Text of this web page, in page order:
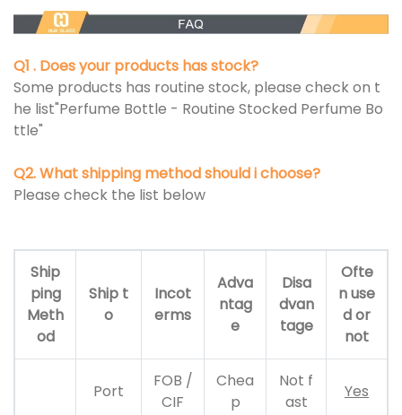
Q1 . Does your products has stock?
Some products has routine stock, please check on t
he list"Perfume Bottle - Routine Stocked Perfume Bo
ttle"
Q2. What shipping method should i choose?
Please check the list below
Ship
ping
Meth
od
Ship t
o
Incot
erms
Adva
ntag
e
Disa
dvan
tage
Ofte
n use
d or
not
Port
FOB /
CIF
Chea
p
Not f
ast
Yes